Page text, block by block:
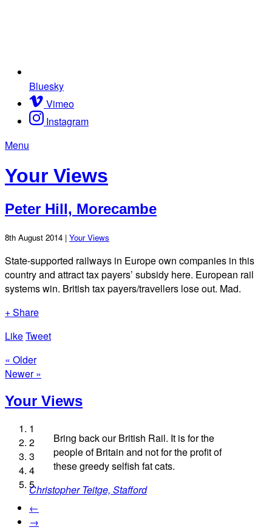
Bluesky
Vimeo
Instagram
Menu
Your Views
Peter Hill, Morecambe
8th August 2014 | Your Views
State-supported railways in Europe own companies in this
country and attract tax payers’ subsidy here. European rail
systems win. British tax payers/travellers lose out. Mad.
+ Share
LikeTweet
« Older
Newer »
Your Views
Bring back our British Rail. It is for the
people of Britain and not for the profit of
these greedy selfish fat cats.
Christopher Teitge, Stafford
Simon Venters, London
Mike Third, London
Caz Mowe
Andrew Kirkham, Knaresborough
1
2
3
4
5
←
→